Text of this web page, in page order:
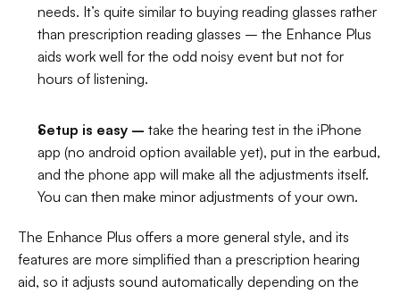
needs. It’s quite similar to buying reading glasses rather
than prescription reading glasses – the Enhance Plus
aids work well for the odd noisy event but not for
hours of listening.
Setup is easy – take the hearing test in the iPhone
app (no android option available yet), put in the earbud,
and the phone app will make all the adjustments itself.
You can then make minor adjustments of your own.
The Enhance Plus offers a more general style, and its
features are more simplified than a prescription hearing
aid, so it adjusts sound automatically depending on the